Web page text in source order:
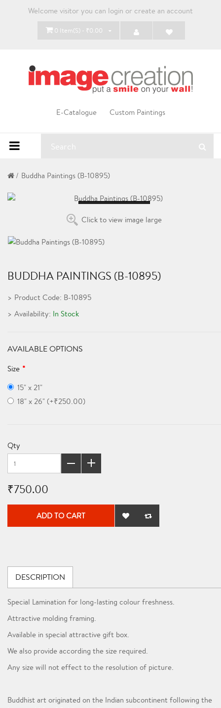
Welcome visitor you can login or create an account
0 Item(s) - ₹0.00
E-Catalogue Custom Paintings
Buddha Paintings (B-10895)
Click to view image large
BUDDHA PAINTINGS (B-10895)
Product Code: B-10895
Availability: In Stock
AVAILABLE OPTIONS
Size
15" x 21"
18" x 26" (+₹250.00)
Qty
₹750.00
ADD TO CART
DESCRIPTION
Special Lamination for long-lasting colour freshness.
Attractive molding framing.
Available in special attractive gift box.
We also provide according the size required.
Any size will not effect to the resolution of picture.
Buddhist art originated on the Indian subcontinent following the